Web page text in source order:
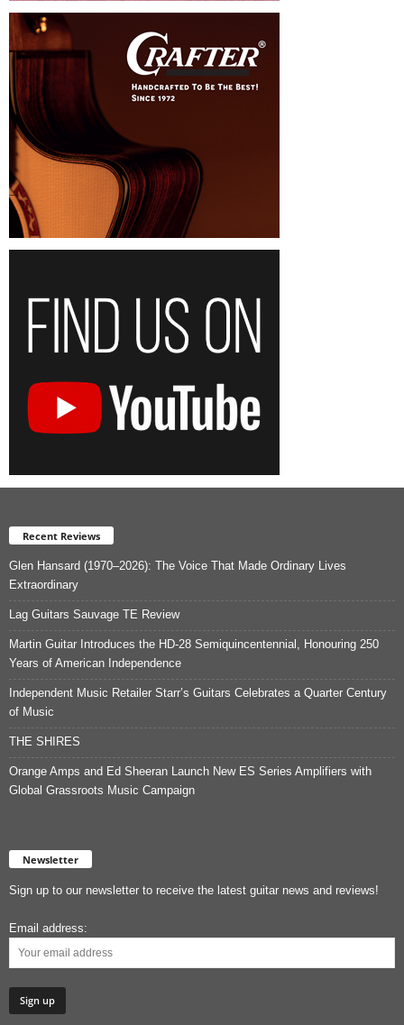
Recent Reviews
Glen Hansard (1970–2026): The Voice That Made Ordinary Lives
Extraordinary
Lag Guitars Sauvage TE Review
Martin Guitar Introduces the HD-28 Semiquincentennial, Honouring 250
Years of American Independence
Independent Music Retailer Starr’s Guitars Celebrates a Quarter Century
of Music
THE SHIRES
Orange Amps and Ed Sheeran Launch New ES Series Amplifiers with
Global Grassroots Music Campaign
Newsletter
Sign up to our newsletter to receive the latest guitar news and reviews!
Email address: